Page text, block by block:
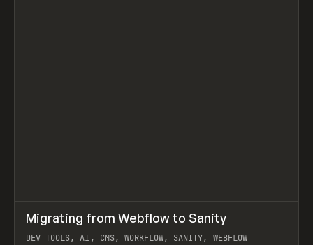
LEARN ARTICLE
Migrating from Webflow to Sanity
DEV TOOLS, AI, CMS, WORKFLOW, SANITY, WEBFLOW